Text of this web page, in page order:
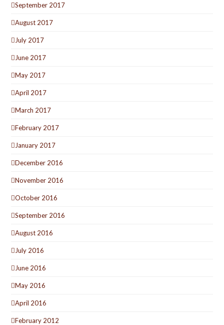
September 2017
August 2017
July 2017
June 2017
May 2017
April 2017
March 2017
February 2017
January 2017
December 2016
November 2016
October 2016
September 2016
August 2016
July 2016
June 2016
May 2016
April 2016
February 2012